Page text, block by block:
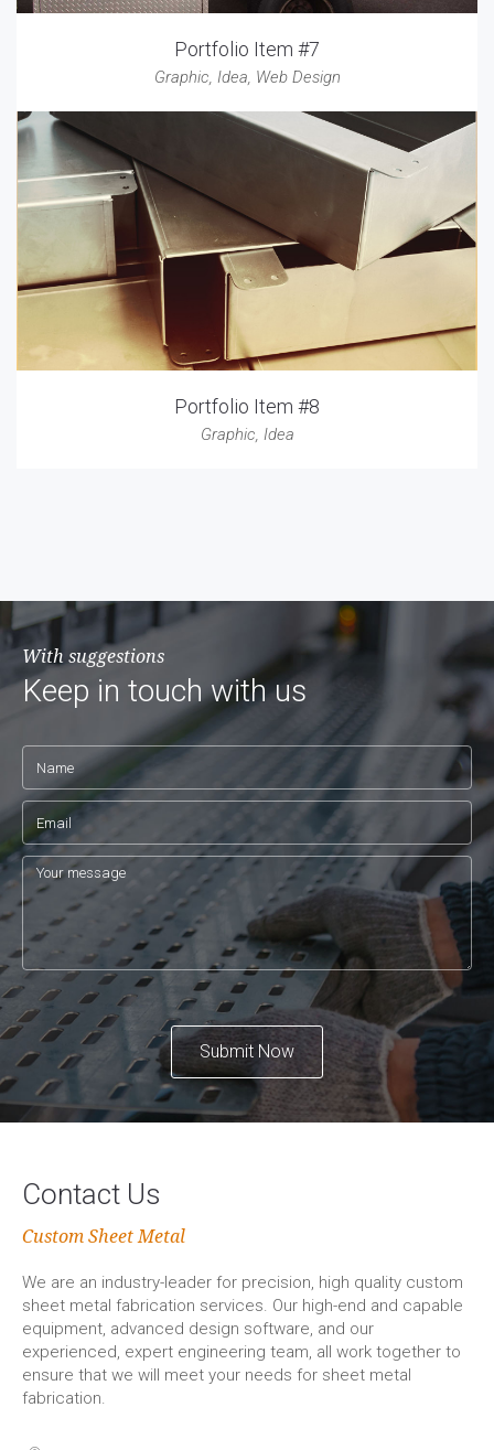
Portfolio Item #7
Graphic, Idea, Web Design
Portfolio Item #8
Graphic, Idea
With suggestions
Keep in touch with us
Submit Now
Contact Us
Custom Sheet Metal
We are an industry-leader for precision, high quality custom
sheet metal fabrication services. Our high-end and capable
equipment, advanced design software, and our
experienced, expert engineering team, all work together to
ensure that we will meet your needs for sheet metal
fabrication.